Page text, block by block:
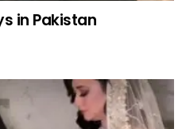
in Pakistan